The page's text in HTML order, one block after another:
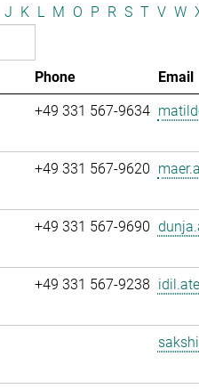
J K L M O P R S T V W
Phone Email
+49 331 567-9634
+49 331 567-9620
+49 331 567-9690
+49 331 567-9238